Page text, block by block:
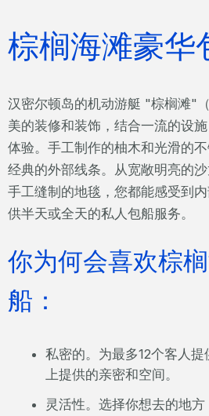
棕榈海滩豪华
汉密尔顿岛的机动游艇 "棕榈滩"
美的装修和装饰，结合一流的设
体验。手工制作的柚木和光滑的
经典的外部线条。从宽敞明亮的
手工缝制的地毯，您都能感受到
供半天或全天的私人包船服务。
你为何会喜欢棕
船：
私密的。为最多12个客人
上提供的亲密和空间。
灵活性。选择你想去的地